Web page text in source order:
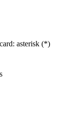
asterisk (*)